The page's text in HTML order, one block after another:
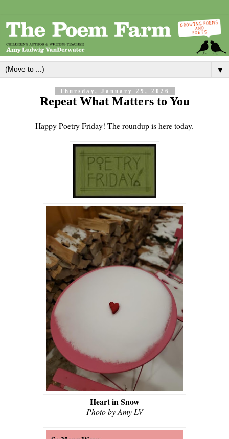
▼
Thursday, January 29, 2026
Repeat What Matters to You
Happy Poetry Friday! The roundup is here today.
Heart in Snow
Photo by Amy LV